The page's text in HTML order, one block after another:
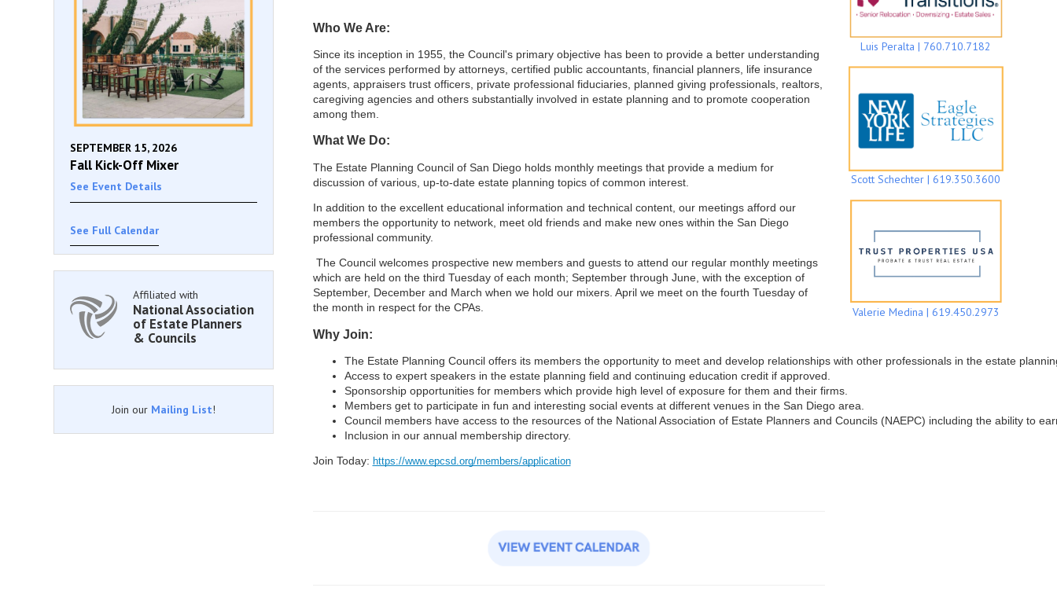
Who We Are:
Since its inception in 1955, the Council's primary objective has been to provide a better understanding
of the services performed by attorneys, certified public accountants, financial planners, life insurance
agents, appraisers trust officers, private professional fiduciaries, planned giving professionals, realtors,
caregiving agencies and others substantially involved in estate planning and to promote cooperation
among them.
What We Do:
The Estate Planning Council of San Diego holds monthly meetings that provide a medium for
discussion of various, up-to-date estate planning topics of common interest.
In addition to the excellent educational information and technical content, our meetings afford our
members the opportunity to network, meet old friends and make new ones within the San Diego
professional community.
The Council welcomes prospective new members and guests to attend our regular monthly meetings
which are held on the third Tuesday of each month; September through June, with the exception of
September, December and March when we hold our mixers. April we meet on the fourth Tuesday of
the month in respect for the CPAs.
Why Join:
The Estate Planning Council offers its members the opportunity to meet and develop relationships with other professionals in the estate
Access to expert speakers in the estate planning field and continuing education credit if approved.
Sponsorship opportunities for members which provide high level of exposure for them and their firms.
Members get to participate in fun and interesting social events at different venues in the San Diego area.
Council members have access to the resources of the National Association of Estate Planners and Councils (NAEPC) including the ability to
Inclusion in our annual membership directory.
​Join Today: https://www.epcsd.org/members/application​
Luis Peralta | 760.710.7182
Scott Schechter | 619.350.3600
Valerie Medina | 619.450.2973
SEPTEMBER 15, 2026
Fall Kick-Off Mixer
See Event Details
See Full Calendar
Affiliated with
National Association
of Estate Planners
& Councils
Join our Mailing List!